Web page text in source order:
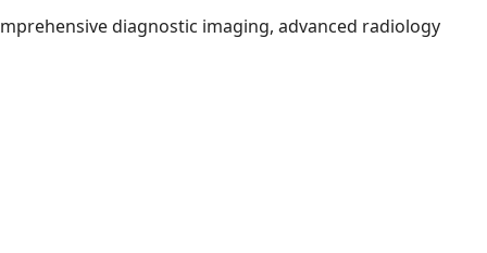
diagnostic imaging, advanced radiology